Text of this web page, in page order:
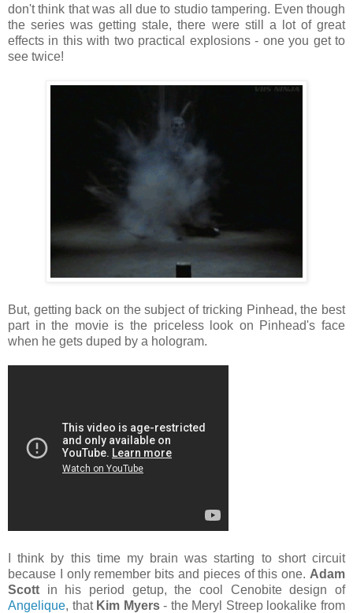
don't think that was all due to studio tampering. Even though
the series was getting stale, there were still a lot of great
effects in this with two practical explosions - one you get to
see twice!
But, getting back on the subject of tricking Pinhead, the best
part in the movie is the priceless look on Pinhead's face
when he gets duped by a hologram.
I think by this time my brain was starting to short circuit
because I only remember bits and pieces of this one. Adam
Scott in his period getup, the cool Cenobite design of
Angelique, that Kim Myers- the Meryl Streep lookalike from